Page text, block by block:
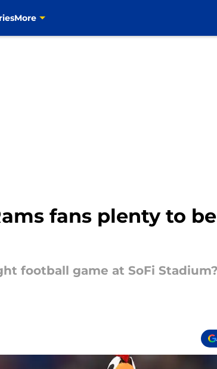
More
fans plenty to
football game at SoFi